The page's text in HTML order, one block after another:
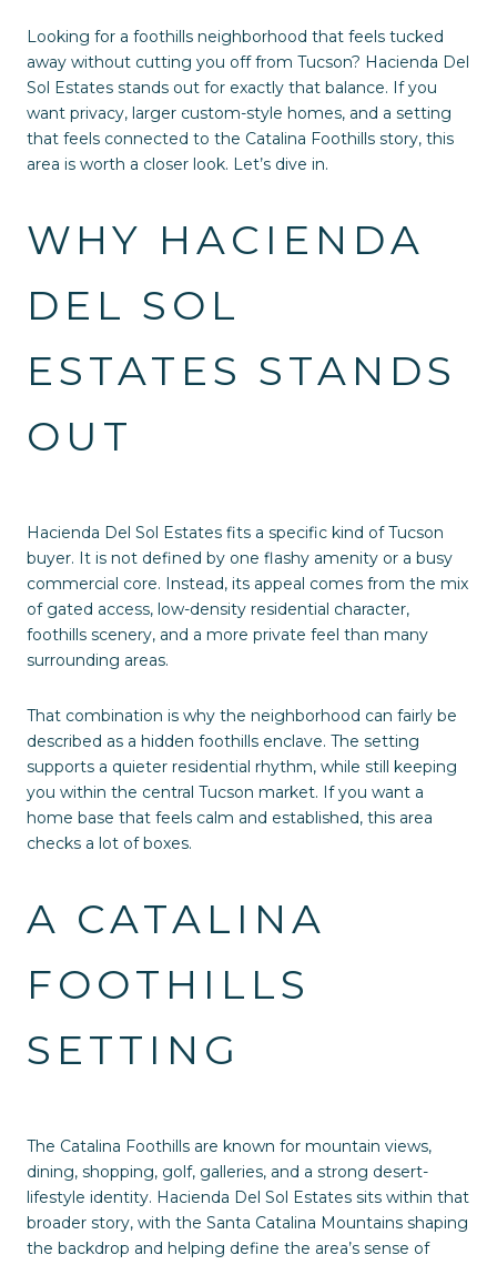
Looking for a foothills neighborhood that feels tucked
away without cutting you off from Tucson? Hacienda Del
Sol Estates stands out for exactly that balance. If you
want privacy, larger custom-style homes, and a setting
that feels connected to the Catalina Foothills story, this
area is worth a closer look. Let’s dive in.
WHY HACIENDA
DEL SOL
ESTATES STANDS
OUT
Hacienda Del Sol Estates fits a specific kind of Tucson
buyer. It is not defined by one flashy amenity or a busy
commercial core. Instead, its appeal comes from the mix
of gated access, low-density residential character,
foothills scenery, and a more private feel than many
surrounding areas.
That combination is why the neighborhood can fairly be
described as a hidden foothills enclave. The setting
supports a quieter residential rhythm, while still keeping
you within the central Tucson market. If you want a
home base that feels calm and established, this area
checks a lot of boxes.
A CATALINA
FOOTHILLS
SETTING
The Catalina Foothills are known for mountain views,
dining, shopping, golf, galleries, and a strong desert-
lifestyle identity. Hacienda Del Sol Estates sits within that
broader story, with the Santa Catalina Mountains shaping
the backdrop and helping define the area’s sense of